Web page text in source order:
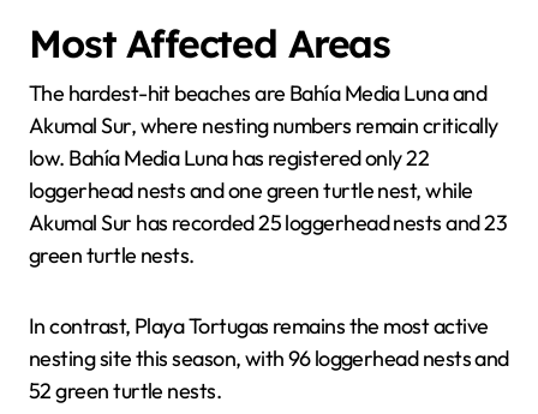
Most Affected Areas
The hardest-hit beaches are Bahía Media Luna and
Akumal Sur, where nesting numbers remain critically
low. Bahía Media Luna has registered only 22
loggerhead nests and one green turtle nest, while
Akumal Sur has recorded 25 loggerhead nests and 23
green turtle nests.
In contrast, Playa Tortugas remains the most active
nesting site this season, with 96 loggerhead nests and
52 green turtle nests.